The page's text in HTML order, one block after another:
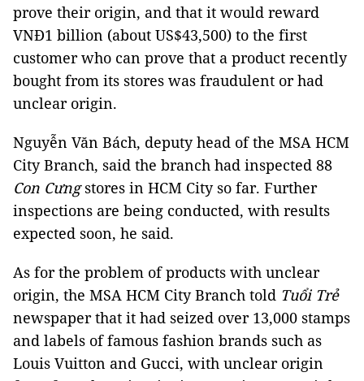
prove their origin, and that it would reward
VNĐ1 billion (about US$43,500) to the first
customer who can prove that a product recently
bought from its stores was fraudulent or had
unclear origin.
Nguyễn Văn Bách, deputy head of the MSA HCM
City Branch, said the branch had inspected 88
Con Cưngstores in HCM City so far. Further
inspections are being conducted, with results
expected soon, he said.
As for the problem of products with unclear
origin, the MSA HCM City Branch told Tuổi Trẻ
newspaper that it had seized over 13,000 stamps
and labels of famous fashion brands such as
Louis Vuitton and Gucci, with unclear origin